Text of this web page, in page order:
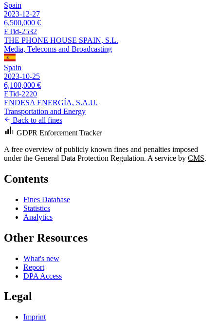
Spain
2023-12-27
6,500,000 €
ETid-2532
THE PHONE HOUSE SPAIN, S.L.
Media, Telecoms and Broadcasting
Spain
2023-10-25
6,100,000 €
ETid-2220
ENDESA ENERGÍA, S.A.U.
Transportation and Energy
Back to all fines
GDPR Enforcement Tracker
A free overview of publicly known fines and penalties imposed
under the General Data Protection Regulation. A service by CMS.
Contents
Fines Database
Statistics
Analytics
Other Resources
What's new
Report
DPA Access
Legal
Imprint